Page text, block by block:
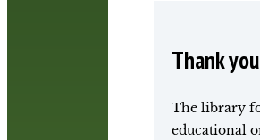
Thank
The library
educational